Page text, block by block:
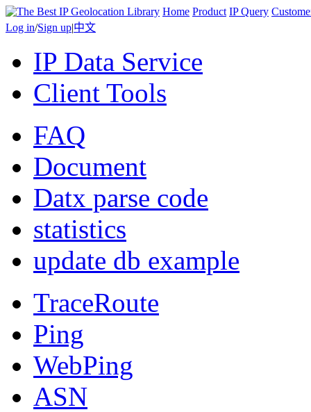
Home Product IP Query
Log in/Sign up|中文
IP Data Service
Client Tools
FAQ
Document
Datx parse code
statistics
update db example
TraceRoute
Ping
WebPing
ASN